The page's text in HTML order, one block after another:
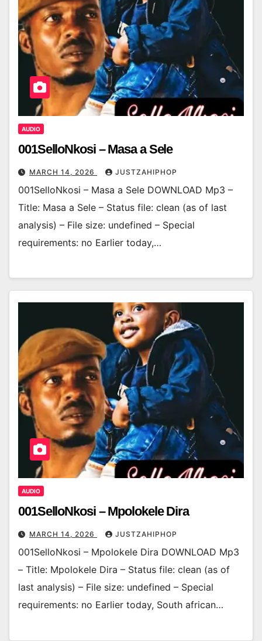
AUDIO
001SelloNkosi – Masa a Sele
MARCH 14, 2026 JUSTZAHIPHOP
001SelloNkosi – Masa a Sele DOWNLOAD Mp3 –
Title: Masa a Sele – Status file: clean (as of last
analysis) – File size: undefined – Special
requirements: no Earlier today,…
AUDIO
001SelloNkosi – Mpolokele Dira
MARCH 14, 2026 JUSTZAHIPHOP
001SelloNkosi – Mpolokele Dira DOWNLOAD Mp3
– Title: Mpolokele Dira – Status file: clean (as of
last analysis) – File size: undefined – Special
requirements: no Earlier today, South african…